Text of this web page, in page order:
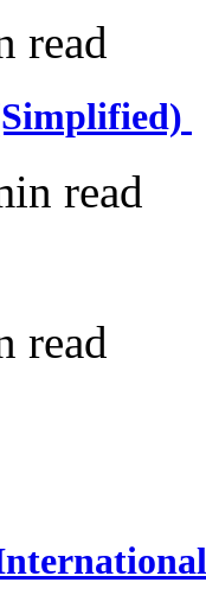
read
read
read